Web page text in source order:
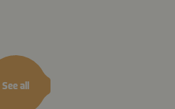
See all